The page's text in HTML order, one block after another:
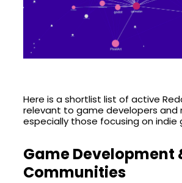
Here is a shortlist list of active
relevant to game developers and
especially those focusing on indie
Game Development
Communities